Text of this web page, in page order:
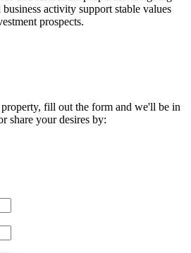
activity support stable values
prospects.
fill out the form and we'll be in
share your desires by: